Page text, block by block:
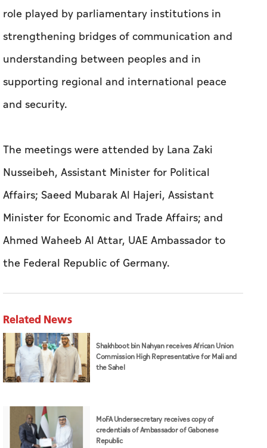
role played by parliamentary institutions in
strengthening bridges of communication and
understanding between peoples and in
supporting regional and international peace
and security.
The meetings were attended by Lana Zaki
Nusseibeh, Assistant Minister for Political
Affairs; Saeed Mubarak Al Hajeri, Assistant
Minister for Economic and Trade Affairs; and
Ahmed Waheeb Al Attar, UAE Ambassador to
the Federal Republic of Germany.
Related News
Shakhboot bin Nahyan receives African Union
Commission High Representative for Mali and
the Sahel
MoFA Undersecretary receives copy of
credentials of Ambassador of Gabonese
Republic